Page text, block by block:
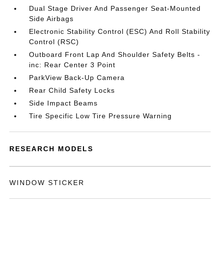
Dual Stage Driver And Passenger Seat-Mounted
Side Airbags
Electronic Stability Control (ESC) And Roll Stability
Control (RSC)
Outboard Front Lap And Shoulder Safety Belts -
inc: Rear Center 3 Point
ParkView Back-Up Camera
Rear Child Safety Locks
Side Impact Beams
Tire Specific Low Tire Pressure Warning
RESEARCH MODELS
WINDOW STICKER